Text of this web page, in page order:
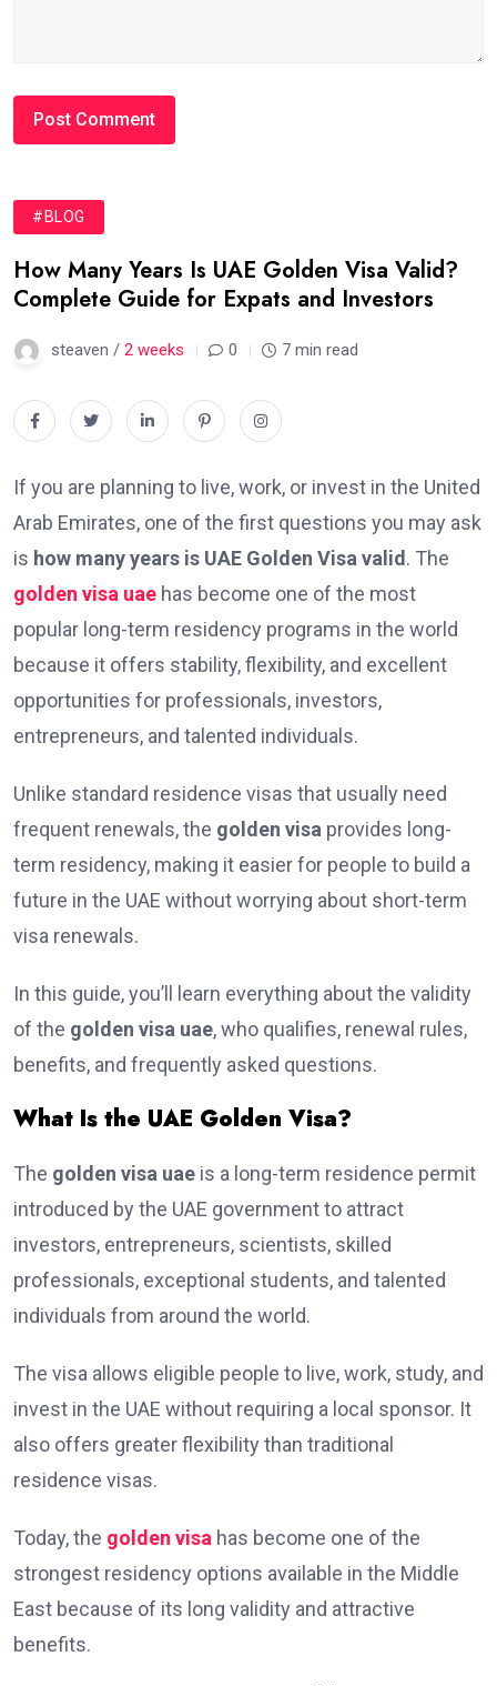
#BLOG
How Many Years Is UAE Golden Visa Valid?
Complete Guide for Expats and Investors
steaven / 2 weeks 0 7 min read
If you are planning to live, work, or invest in the United
Arab Emirates, one of the first questions you may ask
is how many years is UAE Golden Visa valid . The
golden visa uae has become one of the most
popular long-term residency programs in the world
because it offers stability, flexibility, and excellent
opportunities for professionals, investors,
entrepreneurs, and talented individuals.
Unlike standard residence visas that usually need
frequent renewals, the golden visa provides long-
term residency, making it easier for people to build a
future in the UAE without worrying about short-term
visa renewals.
In this guide, you’ll learn everything about the validity
of the golden visa uae, who qualifies, renewal rules,
benefits, and frequently asked questions.
What Is the UAE Golden Visa?
The golden visa uae is a long-term residence permit
introduced by the UAE government to attract
investors, entrepreneurs, scientists, skilled
professionals, exceptional students, and talented
individuals from around the world.
The visa allows eligible people to live, work, study, and
invest in the UAE without requiring a local sponsor. It
also offers greater flexibility than traditional
residence visas.
Today, the golden visa has become one of the
strongest residency options available in the Middle
East because of its long validity and attractive
benefits.